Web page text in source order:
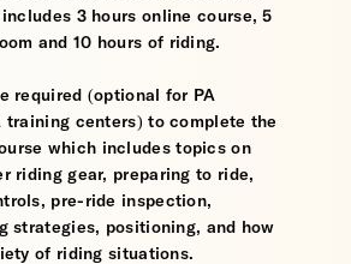
3 hours online course, 5
and 10 hours of riding.
required (optional for PA
training centers) to complete the
which includes topics on
riding gear, preparing to ride,
pre-ride inspection,
strategies, positioning, and how
of riding situations.